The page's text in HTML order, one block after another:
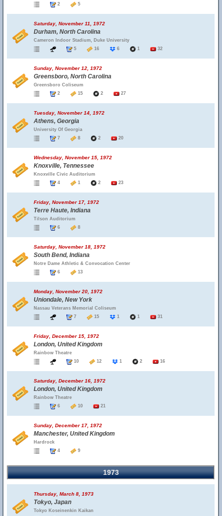
2
5
Saturday, November 11, 1972
Durham, North Carolina
Cameron Indoor Stadium, Duke University
5
16 6 1 32
Sunday, November 12, 1972
Greensboro, North Carolina
Greensboro Coliseum
2
15 2 27
Tuesday, November 14, 1972
Athens, Georgia
University Of Georgia
7
8 2 20
Wednesday, November 15, 1972
Knoxville, Tennessee
Knoxville Civic Auditorium
4
1 2 23
Friday, November 17, 1972
Terre Haute, Indiana
Tilson Auditorium
6
8
Saturday, November 18, 1972
South Bend, Indiana
Notre Dame Athletic & Convocation Center
6
13
Monday, November 20, 1972
Uniondale, New York
Nassau Veterans Memorial Coliseum
7
15 1 1 31
Friday, December 15, 1972
London, United Kingdom
Rainbow Theatre
10
12 1 2 16
Saturday, December 16, 1972
London, United Kingdom
Rainbow Theatre
6
10 21
Sunday, December 17, 1972
Manchester, United Kingdom
Hardrock
4
9
1973
Thursday, March 8, 1973
Tokyo, Japan
Tokyo Koseinenkin Kaikan